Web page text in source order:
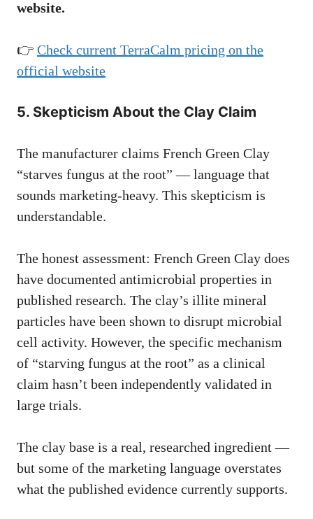
website.
👉 Check current TerraCalm pricing on the
official website
5. Skepticism About the Clay Claim
The manufacturer claims French Green Clay
“starves fungus at the root” — language that
sounds marketing-heavy. This skepticism is
understandable.
The honest assessment: French Green Clay does
have documented antimicrobial properties in
published research. The clay’s illite mineral
particles have been shown to disrupt microbial
cell activity. However, the specific mechanism
of “starving fungus at the root” as a clinical
claim hasn’t been independently validated in
large trials.
The clay base is a real, researched ingredient —
but some of the marketing language overstates
what the published evidence currently supports.